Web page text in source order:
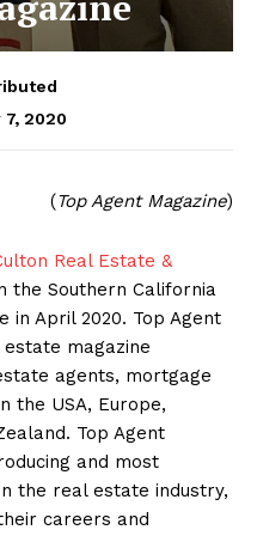
7, 2020
(Top Agent Magazine)
Real Estate &
the Southern California
in April 2020. Top Agent
magazine
agents, mortgage
the USA, Europe,
Top Agent
and most
the real estate industry,
careers and